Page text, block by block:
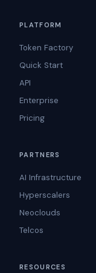
PLATFORM
Token Factory
Quick Start
API
Enterprise
Pricing
PARTNERS
AI Infrastructure
Hyperscalers
Neoclouds
Telcos
RESOURCES